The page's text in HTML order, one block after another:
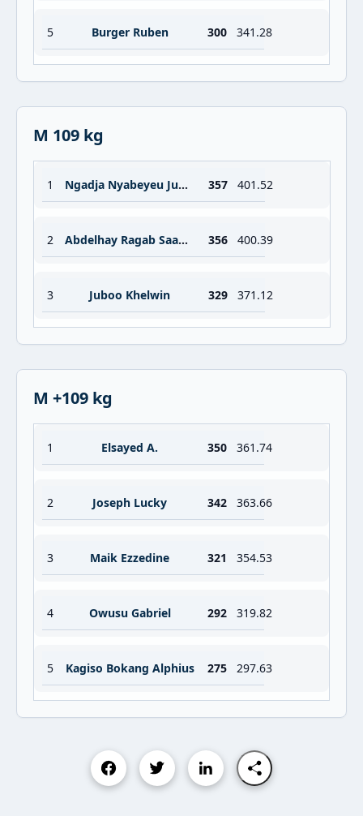
5 Burger Ruben 300 341.28
M 109 kg
1 Ngadja Nyabeyeu Junior Periclex 357 401.52
2 Abdelhay Ragab Saad Abdelrazek 356 400.39
3 Juboo Khelwin 329 371.12
M +109 kg
1 Elsayed A. 350 361.74
2 Joseph Lucky 342 363.66
3 Maik Ezzedine 321 354.53
4 Owusu Gabriel 292 319.82
5 Kagiso Bokang Alphius 275 297.63